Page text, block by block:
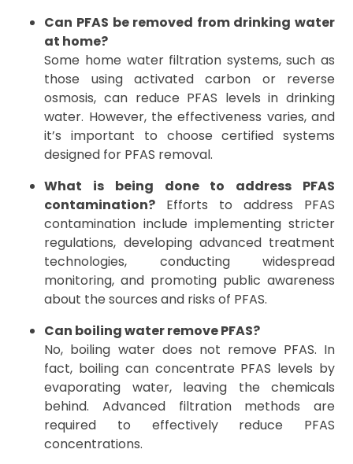
Can PFAS be removed from drinking water
at home?
Some home water filtration systems, such as
those using activated carbon or reverse
osmosis, can reduce PFAS levels in drinking
water. However, the effectiveness varies, and
it’s important to choose certified systems
designed for PFAS removal.
What is being done to address PFAS
contamination? Efforts to address PFAS
contamination include implementing stricter
regulations, developing advanced treatment
technologies, conducting widespread
monitoring, and promoting public awareness
about the sources and risks of PFAS.
Can boiling water remove PFAS?
No, boiling water does not remove PFAS. In
fact, boiling can concentrate PFAS levels by
evaporating water, leaving the chemicals
behind. Advanced filtration methods are
required to effectively reduce PFAS
concentrations.